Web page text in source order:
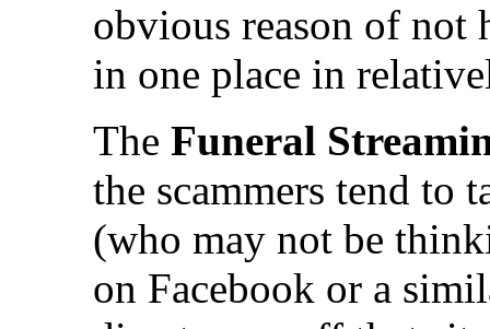
obvious reason of not
in one place in
TheFuneral
the scammers tend to
(who may not be
on Facebook or a